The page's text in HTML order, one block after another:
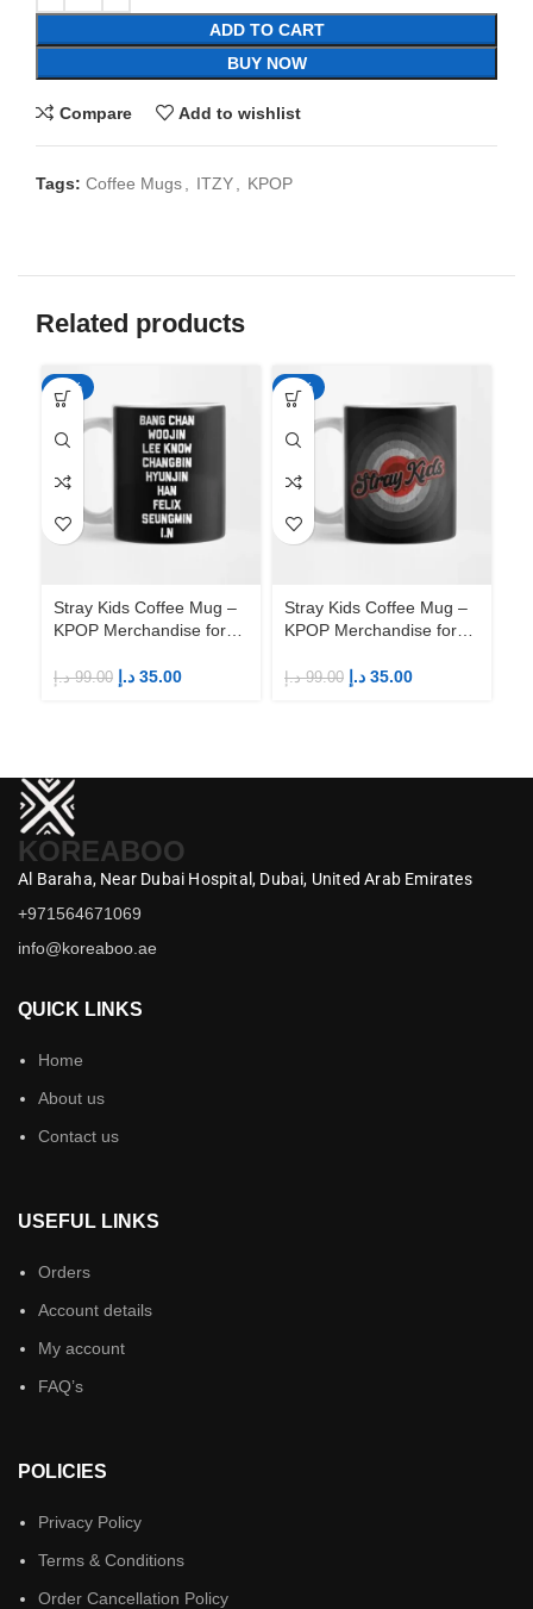
ADD TO CART
BUY NOW
Compare Add to wishlist
Tags: Coffee Mugs, ITZY, KPOP
Related products
-65%
Stray Kids Coffee Mug –
KPOP Merchandise for
99.00 د.إ 35.00 د.إ
-65%
Stray Kids Coffee Mug –
KPOP Merchandise for
99.00 د.إ 35.00 د.إ
KOREABOO
Al Baraha, Near Dubai Hospital, Dubai, United Arab Emirates
+971564671069
info@koreaboo.ae
QUICK LINKS
Home
About us
Contact us
USEFUL LINKS
Orders
Account details
My account
FAQ’s
POLICIES
Privacy Policy
Terms & Conditions
Order Cancellation Policy